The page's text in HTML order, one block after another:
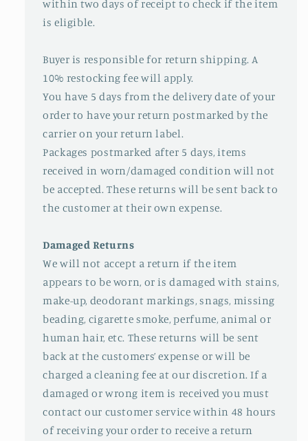
within two days of receipt to check if the item
is eligible.
Buyer is responsible for return shipping. A
10% restocking fee will apply.
You have 5 days from the delivery date of your
order to have your return postmarked by the
carrier on your return label.
Packages postmarked after 5 days, items
received in worn/damaged condition will not
be accepted. These returns will be sent back to
the customer at their own expense.
Damaged Returns
We will not accept a return if the item
appears to be worn, or is damaged with stains,
make-up, deodorant markings, snags, missing
beading, cigarette smoke, perfume, animal or
human hair, etc. These returns will be sent
back at the customers’ expense or will be
charged a cleaning fee at our discretion. If a
damaged or wrong item is received you must
contact our customer service within 48 hours
of receiving your order to receive a return